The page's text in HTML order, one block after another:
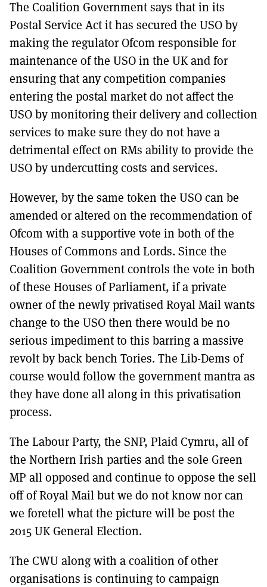
The Coalition Government says that in its
Postal Service Act it has secured the USO by
making the regulator Ofcom responsible for
maintenance of the USO in the UK and for
ensuring that any competition companies
entering the postal market do not affect the
USO by monitoring their delivery and collection
services to make sure they do not have a
detrimental effect on RMs ability to provide the
USO by undercutting costs and services.
However, by the same token the USO can be
amended or altered on the recommendation of
Ofcom with a supportive vote in both of the
Houses of Commons and Lords. Since the
Coalition Government controls the vote in both
of these Houses of Parliament, if a private
owner of the newly privatised Royal Mail wants
change to the USO then there would be no
serious impediment to this barring a massive
revolt by back bench Tories. The Lib-Dems of
course would follow the government mantra as
they have done all along in this privatisation
process.
The Labour Party, the SNP, Plaid Cymru, all of
the Northern Irish parties and the sole Green
MP all opposed and continue to oppose the sell
off of Royal Mail but we do not know nor can
we foretell what the picture will be post the
2015 UK General Election.
The CWU along with a coalition of other
organisations is continuing to campaign